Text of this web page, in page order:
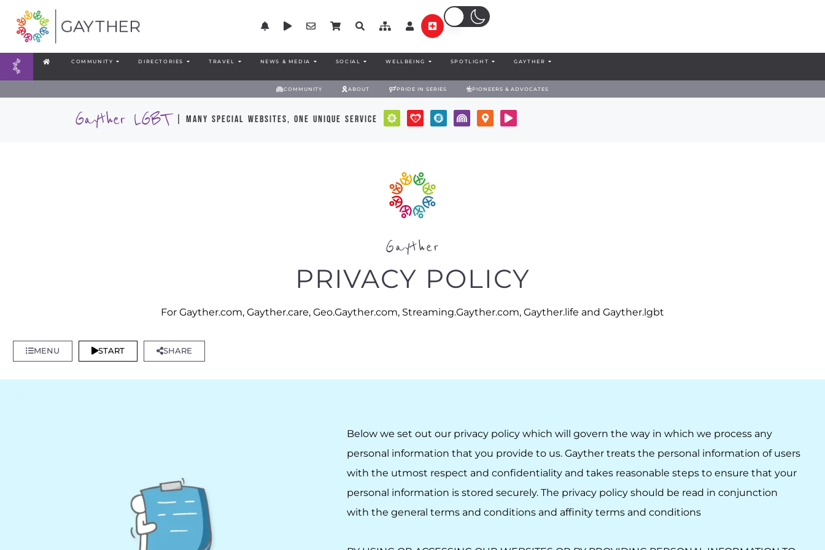
COMMUNITY DIRECTORIES TRAVEL NEWS & MEDIA SOCIAL WELLBEING SPOTLIGHT GAYTHER
COMMUNITY ABOUT PRIDE IN SERIES PIONEERS & ADVOCATES
Gayther LGBT | many special websites, one unique service
Gayther
PRIVACY POLICY
For Gayther.com, Gayther.care, Geo.Gayther.com, Streaming.Gayther.com, Gayther.life and Gayther.lgbt
MENU START SHARE
Below we set out our privacy policy which will govern the way in which we process any
personal information that you provide to us. Gayther treats the personal information of users
with the utmost respect and confidentiality and takes reasonable steps to ensure that your
personal information is stored securely. The privacy policy should be read in conjunction
with the general terms and conditionsand affinity terms and conditions